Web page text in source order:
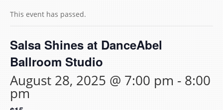
This event has passed.
Salsa Shines at DanceAbel
Ballroom Studio
August 28, 2025 @ 7:00 pm - 8:00
pm